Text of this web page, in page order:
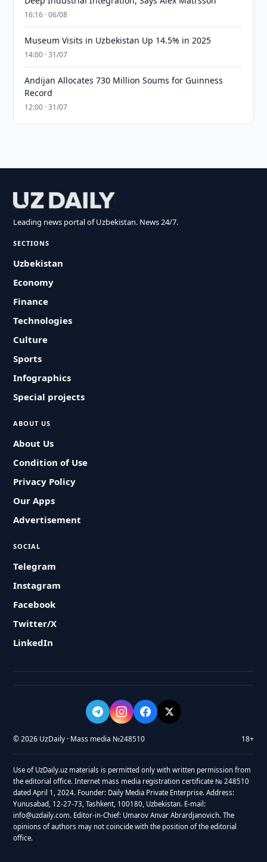
16:16 · 06/08
Museum Visits in Uzbekistan Up 14.5% in 2025
14:00 · 31/07
Andijan Allocates 730 Million Soums for Guinness
Record
12:00 · 31/07
Leading news portal of Uzbekistan. News 24/7.
SECTIONS
Uzbekistan
Economy
Finance
Technologies
Culture
Sports
Infographics
Special projects
ABOUT US
About Us
Condition of Use
Privacy Policy
Our Apps
Advertisement
SOCIAL
Telegram
Instagram
Facebook
Twitter/X
LinkedIn
© 2026 UzDaily · Mass media №248510 18+
Use of UzDaily.uz materials is permitted only with written permission from
the editorial office. Internet mass media registration certificate № 248510
dated April 1, 2024. Founder: Daily Media Private Enterprise. Address:
Yunusabad, 12-27-73, Tashkent, 100180, Uzbekistan. E-mail:
info@uzdaily.com. Editor-in-Chief: Umarov Anvar Abrardjanovich. The
opinions of authors may not coincide with the position of the editorial
office.